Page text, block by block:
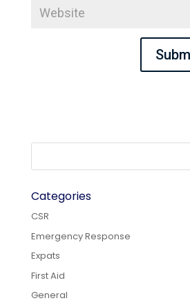
Categories
CSR
Emergency Response
Expats
First Aid
General